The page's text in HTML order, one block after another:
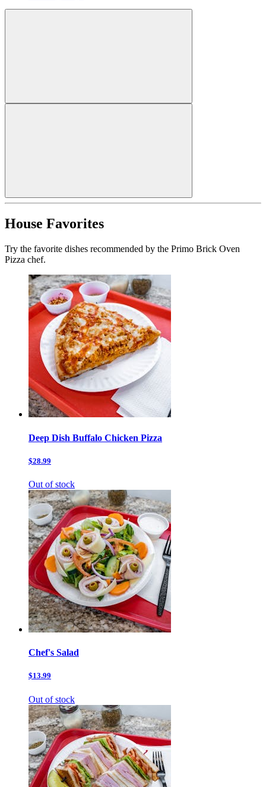
House Favorites
Try the favorite dishes recommended by the Primo Brick Oven
Pizza chef.
Deep Dish Buffalo Chicken Pizza
$28.99
Out of stock
Chef's Salad
$13.99
Out of stock